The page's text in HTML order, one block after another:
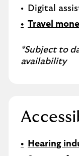
Digital
Travel
*Subject to
availability
Hearing